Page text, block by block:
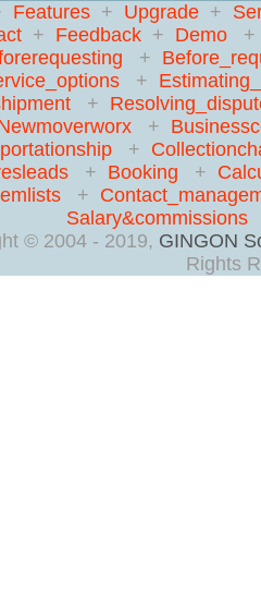
Features+ Upgrade+
+ Feedback+ Demo
+
+
+
+
+
+ Booking +
+
Salary&commissions
© 2004 - 2019, GINGON
Rights